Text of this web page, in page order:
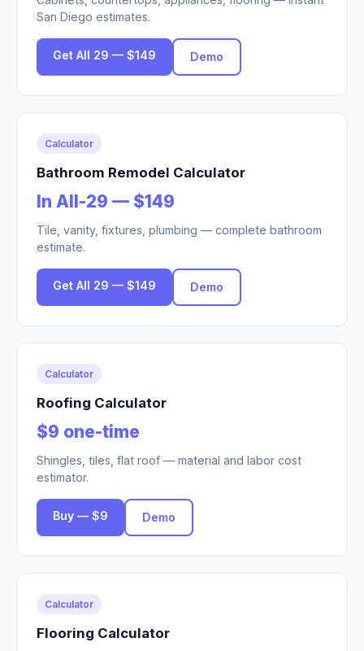
San Diego estimates.
Get All 29 — $149 Demo
Calculator
Bathroom Remodel Calculator
In All-29 — $149
Tile, vanity, fixtures, plumbing — complete bathroom
estimate.
Get All 29 — $149 Demo
Calculator
Roofing Calculator
$9 one-time
Shingles, tiles, flat roof — material and labor cost
estimator.
Buy — $9 Demo
Calculator
Flooring Calculator